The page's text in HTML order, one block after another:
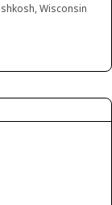
Wisconsin